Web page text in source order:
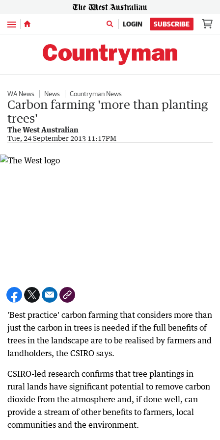
Menu LOGIN SUBSCRIBE
WA News News Countryman News
Carbon farming 'more than planting
trees'
The West Australian
Tue, 24 September 2013 11:17PM
'Best practice' carbon farming that considers more than
just the carbon in trees is needed if the full benefits of
trees in the landscape are to be realised by farmers and
landholders, the CSIRO says.
CSIRO-led research confirms that tree plantings in
rural lands have significant potential to remove carbon
dioxide from the atmosphere and, if done well, can
provide a stream of other benefits to farmers, local
communities and the environment.